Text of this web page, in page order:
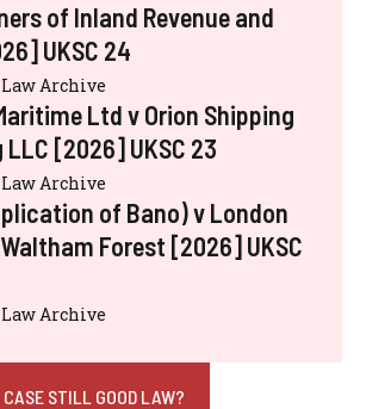
of Inland Revenue and
UKSC 24
Archive
Ltd v Orion Shipping
[2026] UKSC 23
Archive
of Bano) v London
Forest [2026] UKSC
Archive
STILL GOOD LAW?